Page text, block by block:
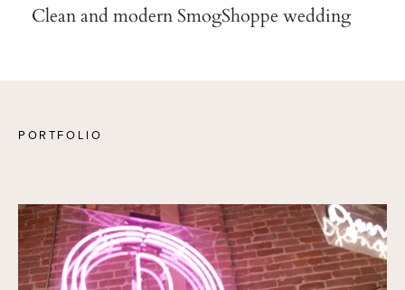
Clean and modern SmogShoppe wedding
PORTFOLIO